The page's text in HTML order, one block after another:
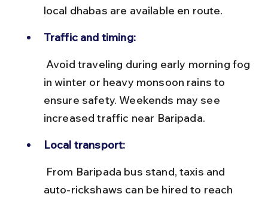
local dhabas are available en route.
Traffic and timing:
in winter or heavy monsoon rains to
ensure safety. Weekends may see
increased traffic near Baripada.
Local transport:
auto-rickshaws can be hired to reach